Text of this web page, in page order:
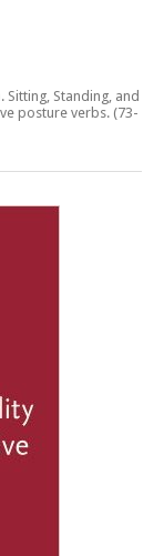
Sitting, Standing, and
posture verbs. (73-